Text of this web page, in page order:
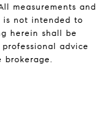
measurements and
is not intended to
herein shall be
advice